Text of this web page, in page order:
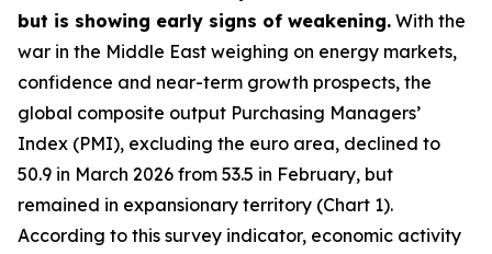
but is showing early signs of weakening. With the
war in the Middle East weighing on energy markets,
confidence and near-term growth prospects, the
global composite output Purchasing Managers’
Index (PMI), excluding the euro area, declined to
50.9 in March 2026 from 53.5 in February, but
remained in expansionary territory (Chart 1).
According to this survey indicator, economic activity